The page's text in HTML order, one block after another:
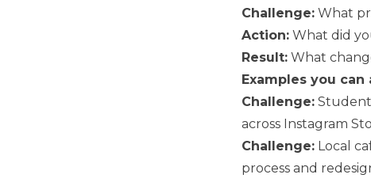
Challenge: What
Action: What did
Result: What
Examples you can
Challenge:
across Instagram
Challenge: Local
process and